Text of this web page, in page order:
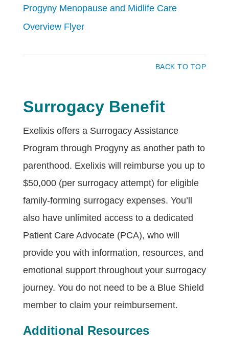
Progyny Menopause and Midlife Care
Overview Flyer
BACK TO TOP
Surrogacy Benefit
Exelixis offers a Surrogacy Assistance
Program through Progyny as another path to
parenthood. Exelixis will reimburse you up to
$50,000 (per surrogacy attempt) for eligible
family-forming surrogacy expenses. You’ll
also have unlimited access to a dedicated
Patient Care Advocate (PCA), who will
provide you with information, resources, and
emotional support throughout your surrogacy
journey. You do not need to be a Blue Shield
member to claim your reimbursement.
Additional Resources